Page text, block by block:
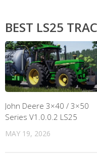
BEST LS25
John Deere 3×40 / 3×50
Series V1.0.0.2 LS25
MAY 19, 2026